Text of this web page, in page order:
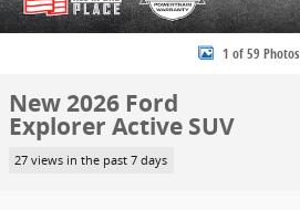
1 of 59 Photos
New 2026 Ford
Explorer Active SUV
27 views in the past 7 days